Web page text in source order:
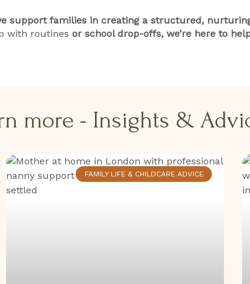
support families in creating a structured,
with routines or school drop-offs, we’re here to
more - Insights &
FAMILY LIFE & CHILDCARE ADVICE